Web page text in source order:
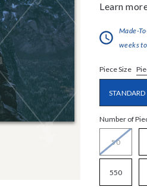
Learn
Made-
weeks
Piece Size
STANDARD
Number of
50
550